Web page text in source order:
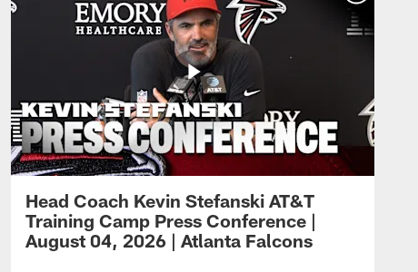
Head Coach Kevin Stefanski AT&T
Training Camp Press Conference |
August 04, 2026 | Atlanta Falcons